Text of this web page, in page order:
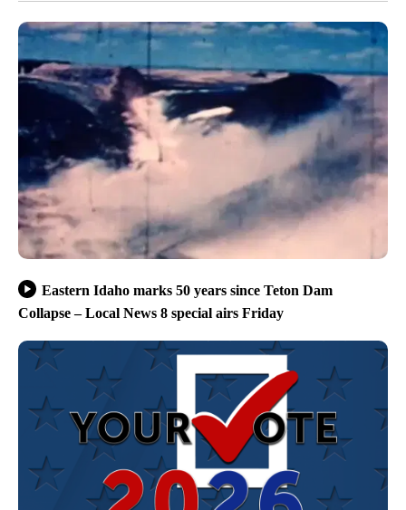
Eastern Idaho marks 50 years since Teton Dam
Collapse – Local News 8 special airs Friday